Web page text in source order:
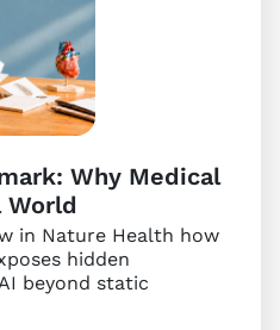
Why Medical
World
in Nature Health how
hidden
beyond static